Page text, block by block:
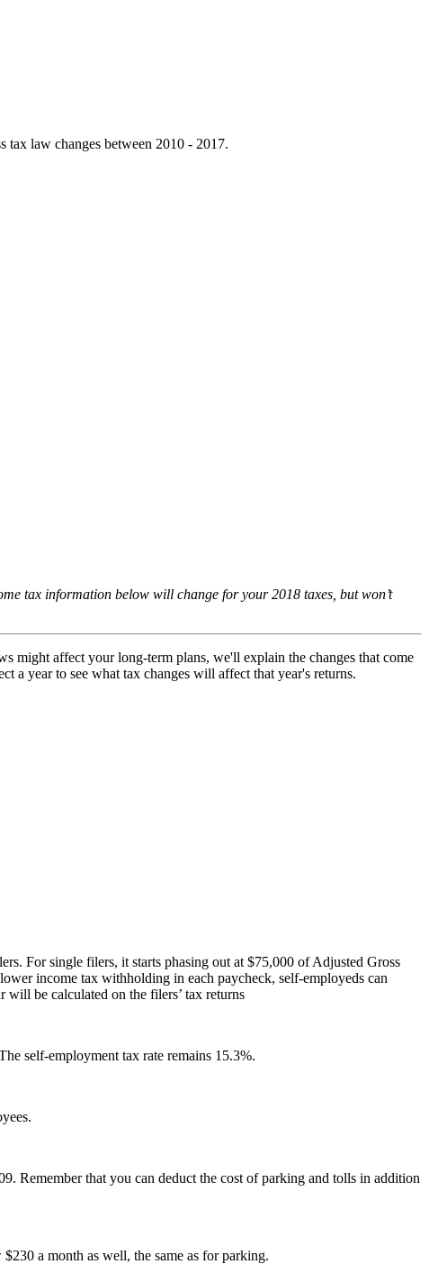
tax law changes between 2010 - 2017.
tax information below will change for your 2018 taxes, but won’t
might affect your long-term plans, we'll explain the changes that come
a year to see what tax changes will affect that year's returns.
For single filers, it starts phasing out at $75,000 of Adjusted Gross
income tax withholding in each paycheck, self-employeds can
will be calculated on the filers’ tax returns
self-employment tax rate remains 15.3%.
Remember that you can deduct the cost of parking and tolls in addition
a month as well, the same as for parking.